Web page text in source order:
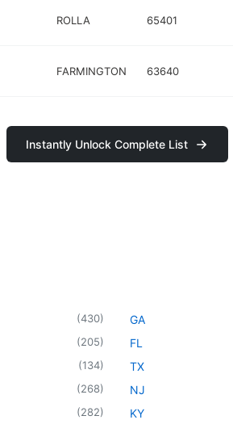
ROLLA 65401
FARMINGTON 63640
Instantly Unlock Complete List
(430)
(205)
(134)
(268)
(282)
GA
FL
TX
NJ
KY